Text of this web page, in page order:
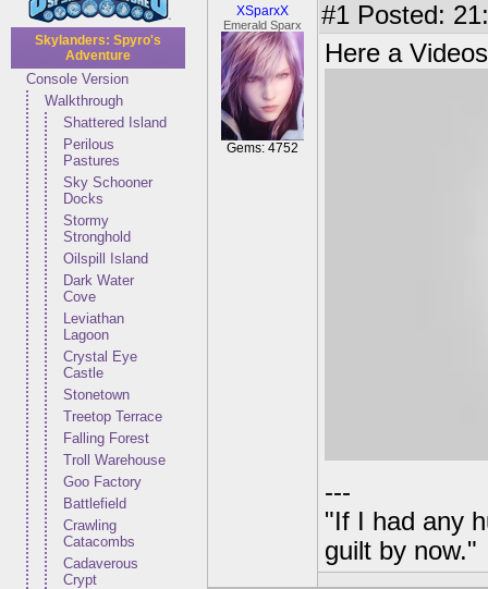
Skylanders: Spyro's
Adventure
Console Version
Walkthrough
Shattered Island
Perilous
Pastures
Sky Schooner
Docks
Stormy
Stronghold
Oilspill Island
Dark Water
Cove
Leviathan
Lagoon
Crystal Eye
Castle
Stonetown
Treetop Terrace
Falling Forest
Troll Warehouse
Goo Factory
Battlefield
Crawling
Catacombs
Cadaverous
Crypt
XSparxX
Emerald Sparx
Gems: 4752
#1 Posted:
Here a
---
"If I had any
guilt by now."